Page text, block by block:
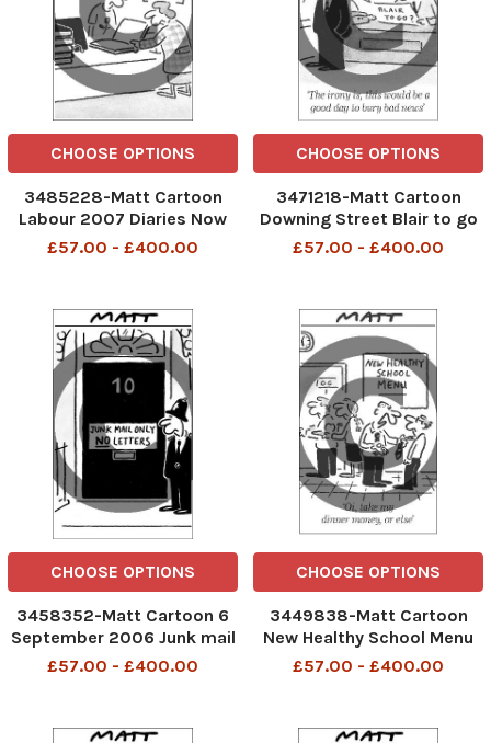
CHOOSE OPTIONS
3485228-Matt Cartoon
Labour 2007 Diaries Now
with no specific dates
£57.00 - £400.00
CHOOSE OPTIONS
3471218-Matt Cartoon
Downing Street Blair to go
The irony is this would be a
£57.00 - £400.00
CHOOSE OPTIONS
3458352-Matt Cartoon 6
September 2006 Junk mail
only NO letters
£57.00 - £400.00
CHOOSE OPTIONS
3449838-Matt Cartoon
New Healthy School Menu
Oi take my dinner money,or
£57.00 - £400.00